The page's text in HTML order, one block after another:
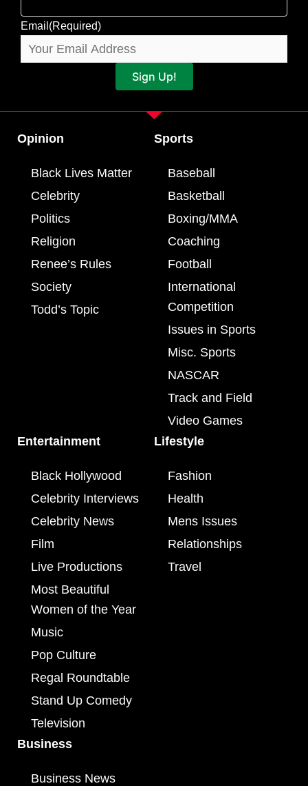
Email (Required)
Sign Up!
Opinion
Black Lives Matter
Celebrity
Politics
Religion
Renee’s Rules
Society
Todd’s Topic
Sports
Baseball
Basketball
Boxing/MMA
Coaching
Football
International
Competition
Issues in Sports
Misc. Sports
NASCAR
Track and Field
Video Games
Entertainment
Black Hollywood
Celebrity Interviews
Celebrity News
Film
Live Productions
Most Beautiful
Women of the Year
Music
Pop Culture
Regal Roundtable
Stand Up Comedy
Television
Lifestyle
Fashion
Health
Mens Issues
Relationships
Travel
Business
Business News